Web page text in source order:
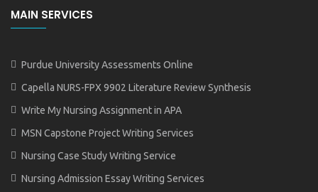
MAIN SERVICES
Purdue University Assessments Online
Capella NURS-FPX 9902 Literature Review Synthesis
Write My Nursing Assignment in APA
MSN Capstone Project Writing Services
Nursing Case Study Writing Service
Nursing Admission Essay Writing Services